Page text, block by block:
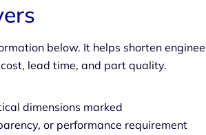
below. It helps shorten
lead time, and part quality.
dimensions marked
or performance requirement